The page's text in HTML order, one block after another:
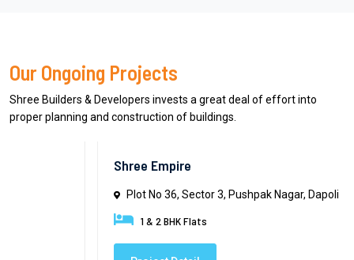
Our Ongoing Projects
Shree Builders & Developers invests a great deal of effort into
proper planning and construction of buildings.
Shree Empire
Plot No 36, Sector 3, Pushpak Nagar, Dapoli
1 & 2 BHK Flats